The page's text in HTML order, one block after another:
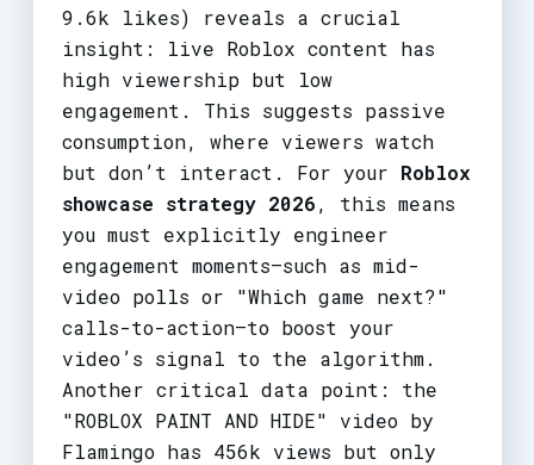
9.6k likes) reveals a crucial
insight: live Roblox content has
high viewership but low
engagement. This suggests passive
consumption, where viewers watch
but don’t interact. For your Roblox
showcase strategy 2026, this means
you must explicitly engineer
engagement moments—such as mid-
video polls or "Which game next?"
calls-to-action—to boost your
video’s signal to the algorithm.
Another critical data point: the
"ROBLOX PAINT AND HIDE" video by
Flamingo has 456k views but only